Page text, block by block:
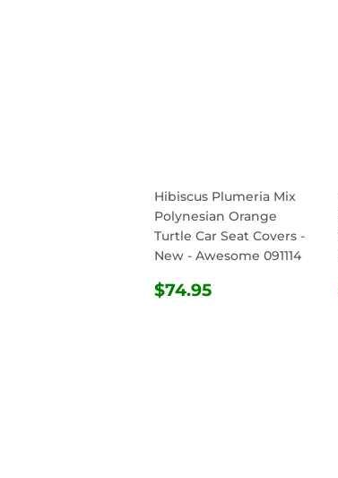
Hibiscus Plumeria Mix
Polynesian Orange
Turtle Car Seat Covers -
New - Awesome 091114
REGULAR
$74.95